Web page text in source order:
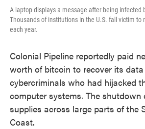
A laptop displays a message after being infected
Thousands of institutions in the U.S. fall victim to
each year.
Colonial Pipeline reportedly paid
worth of bitcoin to recover its
cybercriminals who had hijacked
computer systems. The shutdown
supplies across large parts of the
Coast.